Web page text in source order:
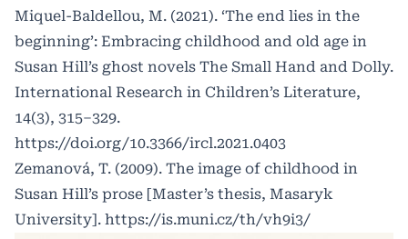
Miquel-Baldellou, M. (2021). ‘The end lies in the
beginning’: Embracing childhood and old age in
Susan Hill’s ghost novels The Small Hand and Dolly.
International Research in Children’s Literature,
14(3), 315–329.
https://doi.org/10.3366/ircl.2021.0403
Zemanová, T. (2009). The image of childhood in
Susan Hill’s prose [Master’s thesis, Masaryk
University]. https://is.muni.cz/th/vh9i3/